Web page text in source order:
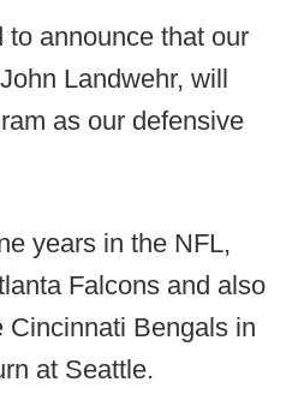
to announce that our
Landwehr, will
as our defensive
years in the NFL,
Falcons and also
Cincinnati Bengals in
at Seattle.